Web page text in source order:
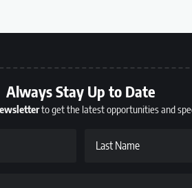
Always Stay Up to Date
to get the latest opportunities and
Last Name